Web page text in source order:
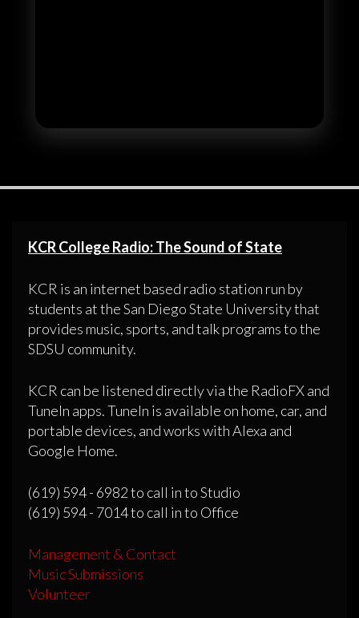
KCR College Radio: The Sound of State
KCR is an internet based radio station run by
students at the San Diego State University that
provides music, sports, and talk programs to the
SDSU community.
KCR can be listened directly via the RadioFX and
TuneIn apps. TuneIn is available on home, car, and
portable devices, and works with Alexa and
Google Home.
(619) 594 - 6982 to call in to Studio
(619) 594 - 7014 to call in to Office
Management & Contact
Music Submissions
Volunteer